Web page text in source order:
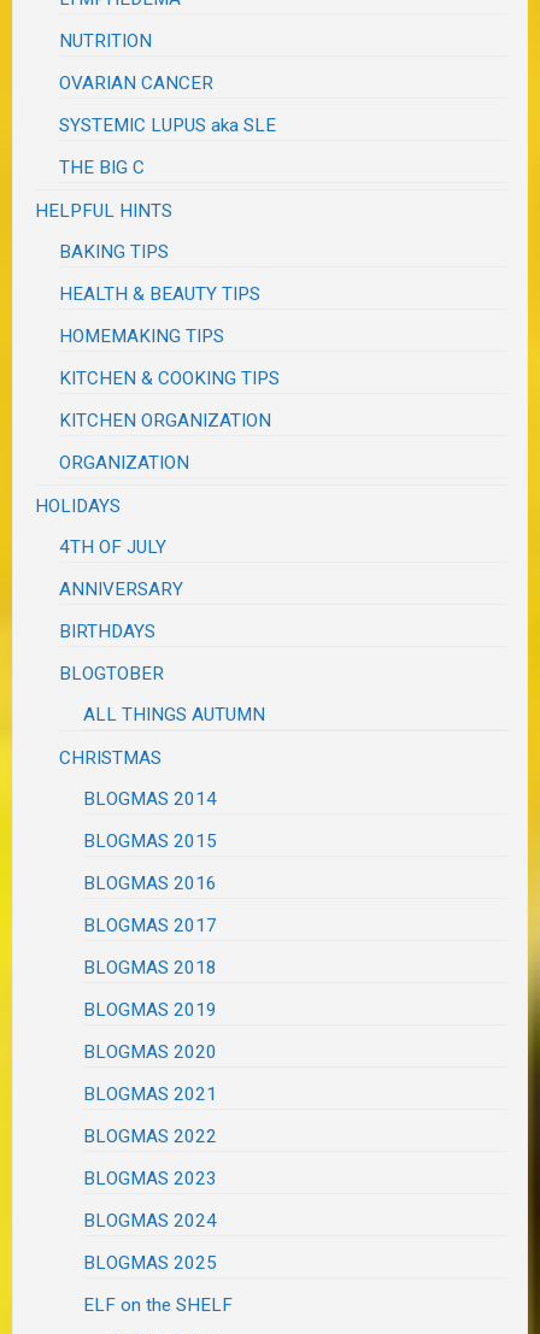
NUTRITION
OVARIAN CANCER
SYSTEMIC LUPUS aka SLE
THE BIG C
HELPFUL HINTS
BAKING TIPS
HEALTH & BEAUTY TIPS
HOMEMAKING TIPS
KITCHEN & COOKING TIPS
KITCHEN ORGANIZATION
ORGANIZATION
HOLIDAYS
4TH OF JULY
ANNIVERSARY
BIRTHDAYS
BLOGTOBER
ALL THINGS AUTUMN
CHRISTMAS
BLOGMAS 2014
BLOGMAS 2015
BLOGMAS 2016
BLOGMAS 2017
BLOGMAS 2018
BLOGMAS 2019
BLOGMAS 2020
BLOGMAS 2021
BLOGMAS 2022
BLOGMAS 2023
BLOGMAS 2024
BLOGMAS 2025
ELF on the SHELF